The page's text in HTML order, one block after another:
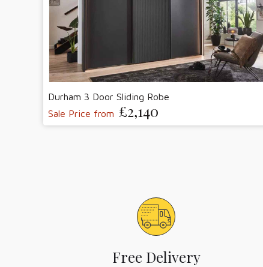
Durham 3 Door Sliding Robe
Sale Price from £2,140
Free Delivery